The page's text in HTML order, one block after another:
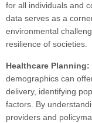
for all individuals and
data serves as a
environmental
resilience of societies.
Healthcare Planning:
demographics can
delivery, identifying
factors. By
providers and